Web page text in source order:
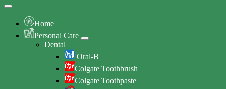
Home
Personal Care
Dental
Oral-B
Colgate Toothbrush
Colgate Toothpaste